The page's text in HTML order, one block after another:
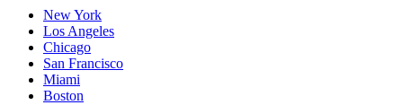
New York
Los Angeles
Chicago
San Francisco
Miami
Boston